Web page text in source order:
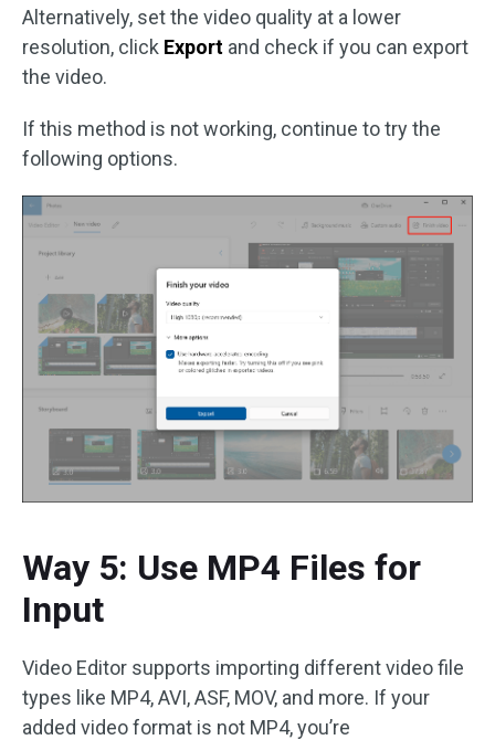
Alternatively, set the video quality at a lower
resolution, click Export and check if you can export
the video.
If this method is not working, continue to try the
following options.
Way 5: Use MP4 Files for
Input
Video Editor supports importing different video file
types like MP4, AVI, ASF, MOV, and more. If your
added video format is not MP4, you’re